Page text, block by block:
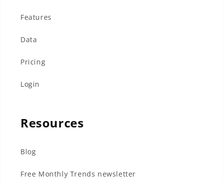
Features
Data
Pricing
Login
Resources
Blog
Free Monthly Trends newsletter